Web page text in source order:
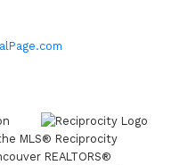
MLS® Reciprocity
REALTORS®